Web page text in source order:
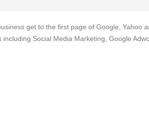
get to the first page of Google, Yahoo
Social Media Marketing, Google